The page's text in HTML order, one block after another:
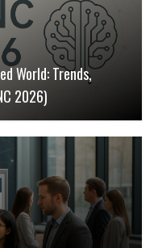
World: Trends,
2026)